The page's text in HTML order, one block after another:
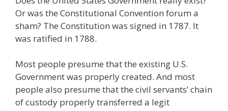
Or was the Constitutional Convention forum a
sham? The Constitution was signed in 1787. It
was ratified in 1788.
Most people presume that the existing U.S.
Government was properly created. And most
people also presume that the civil servants’ chain
of custody properly transferred a legit